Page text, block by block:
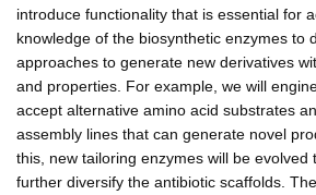
introduce functionality that is essential for
knowledge of the biosynthetic enzymes to
approaches to generate new derivatives
and properties. For example, we will
accept alternative amino acid substrates
assembly lines that can generate novel
this, new tailoring enzymes will be evolved
further diversify the antibiotic scaffolds.